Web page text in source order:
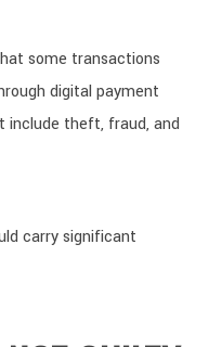
some transactions
digital payment
include theft, fraud, and
carry significant